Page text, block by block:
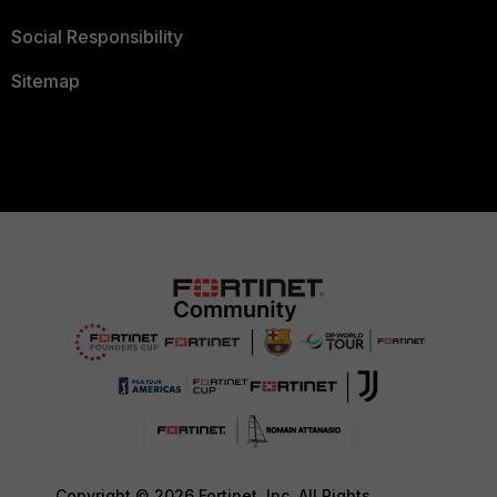
Social Responsibility
Sitemap